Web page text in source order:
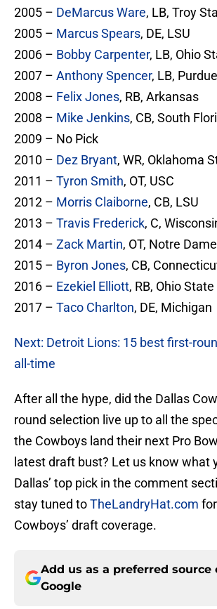
2005 – DeMarcus Ware, LB, Troy
2005 – Marcus Spears, DE, LSU
2006 – Bobby Carpenter, LB, Ohio
2007 – Anthony Spencer, LB, Purdue
2008 – Felix Jones, RB, Arkansas
2008 – Mike Jenkins, CB, South
2009 – No Pick
2010 – Dez Bryant, WR, Oklahoma
2011 – Tyron Smith, OT, USC
2012 – Morris Claiborne, CB, LSU
2013 – Travis Frederick, C,
2014 – Zack Martin, OT, Notre Dame
2015 – Byron Jones, CB,
2016 – Ezekiel Elliott, RB, Ohio State
2017 – Taco Charlton, DE, Michigan
Next: Detroit Lions: 15 best first-
all-time
After all the hype, did the Dallas
round selection live up to all the
the Cowboys land their next Pro
latest draft bust? Let us know what
Dallas’ top pick in the comment
stay tuned toTheLandryHat.com
Cowboys’ draft coverage.
Add us as a preferred source
Google